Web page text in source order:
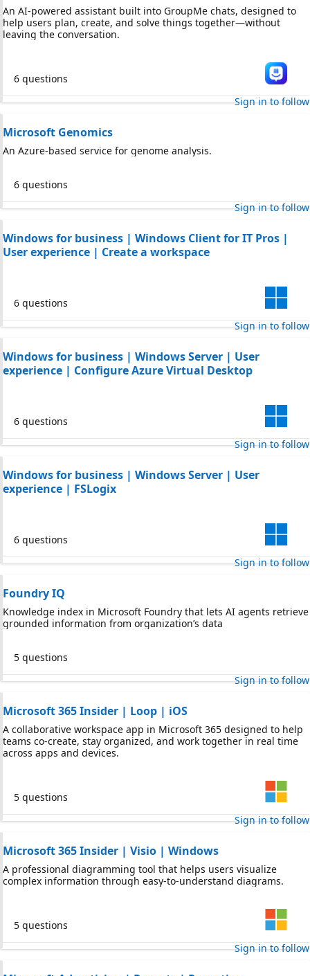
An AI-powered assistant built into GroupMe chats, designed to
help users plan, create, and solve things together—without
leaving the conversation.
6 questions
Sign in to follow
Microsoft Genomics
An Azure-based service for genome analysis.
6 questions
Sign in to follow
Windows for business | Windows Client for IT Pros |
User experience | Create a workspace
6 questions
Sign in to follow
Windows for business | Windows Server | User
experience | Configure Azure Virtual Desktop
6 questions
Sign in to follow
Windows for business | Windows Server | User
experience | FSLogix
6 questions
Sign in to follow
Foundry IQ
Knowledge index in Microsoft Foundry that lets AI agents retrieve
grounded information from organization’s data
5 questions
Sign in to follow
Microsoft 365 Insider | Loop | iOS
A collaborative workspace app in Microsoft 365 designed to help
teams co-create, stay organized, and work together in real time
across apps and devices.
5 questions
Sign in to follow
Microsoft 365 Insider | Visio | Windows
A professional diagramming tool that helps users visualize
complex information through easy-to-understand diagrams.
5 questions
Sign in to follow